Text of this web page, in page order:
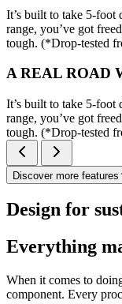
It’s built to take 5-
range, you’ve got
tough. (*Drop-tested
A REAL ROAD
It’s built to take 5-
range, you’ve got
tough. (*Drop-tested
Discover more features
Design for
Everything
When it comes to
component. Every